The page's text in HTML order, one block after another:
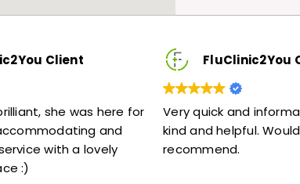
for
FluClinic2You Client
Very quick and informative. Also very
kind and helpful. Would highly
recommend.